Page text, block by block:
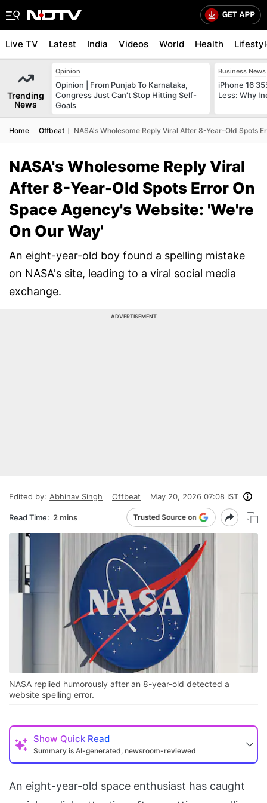
Live TV Latest India Videos World Health
Trending
News
Opinion
Opinion | From Punjab To Karnataka,
Congress Just Can't Stop Hitting Self-
Goals
Business News
iPhone 16
Less: Why
Home Offbeat NASA's Wholesome Reply Viral After 8-Year-Old Spots
NASA's Wholesome Reply Viral
After 8-Year-Old Spots Error On
Space Agency's Website: 'We're
On Our Way'
An eight-year-old boy found a spelling mistake
on NASA's site, leading to a viral social media
exchange.
ADVERTISEMENT
Edited by: Abhinav Singh Offbeat May 20, 2026 07:08 IST
Read Time: 2 mins
NASA replied humorously after an 8-year-old detected a
website spelling error.
Show Quick Read
Summary is AI-generated, newsroom-reviewed
An eight-year-old space enthusiast has caught